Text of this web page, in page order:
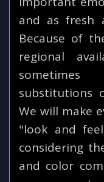
and as fresh
Because of
regional
substitutions
We will make
"look and
considering
and color